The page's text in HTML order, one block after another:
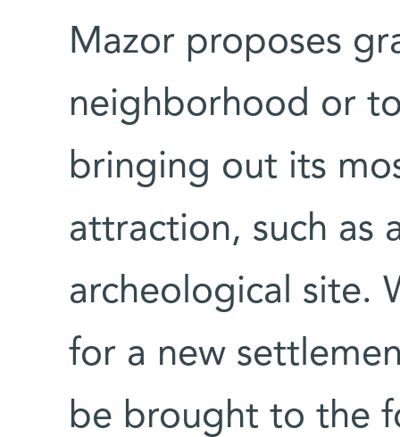
Mazor proposes
neighborhood or
bringing out its
attraction, such as
archeological site.
for a new
be brought to the